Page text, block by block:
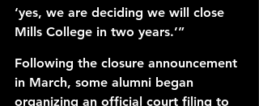
‘yes, we are deciding we will close
Mills College in two years.’”
Following the closure announcement
in March, some alumni began
organizing an official court filing to